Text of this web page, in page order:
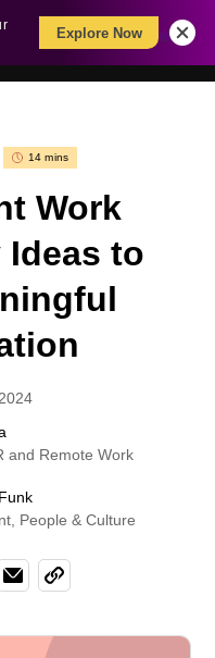
Explore Now
14 mins
Work
to
and Remote Work
People & Culture